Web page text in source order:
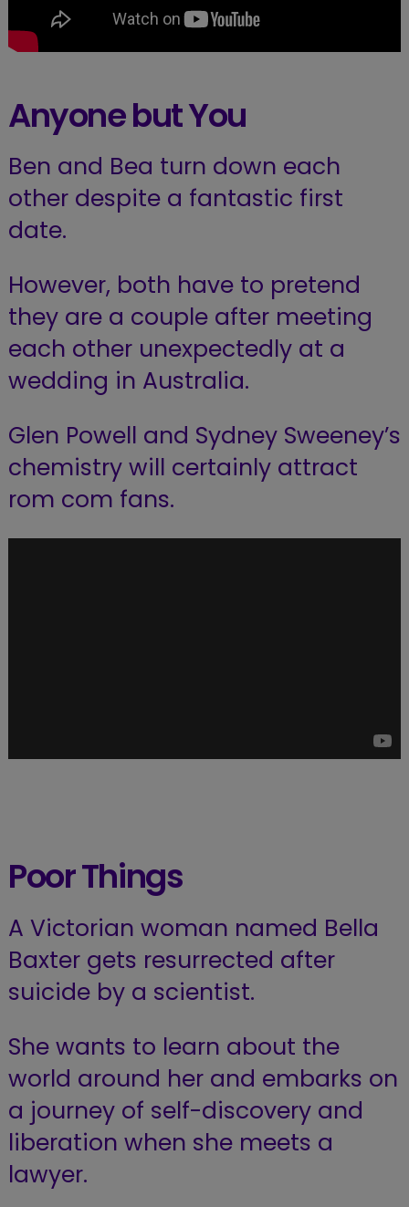
Anyone but You
Ben and Bea turn down each
other despite a fantastic first
date.
However, both have to pretend
they are a couple after meeting
each other unexpectedly at a
wedding in Australia.
Glen Powell and Sydney Sweeney’s
chemistry will certainly attract
rom com fans.
Poor Things
A Victorian woman named Bella
Baxter gets resurrected after
suicide by a scientist.
She wants to learn about the
world around herand embarks on
a journey of self-discovery and
liberation when she meets a
lawyer.